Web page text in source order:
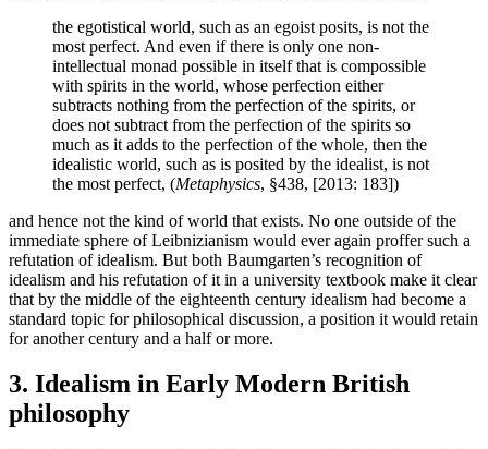
the egotistical world, such as an egoist posits, is not the
most perfect. And even if there is only one non-
intellectual monad possible in itself that is compossible
with spirits in the world, whose perfection either
subtracts nothing from the perfection of the spirits, or
does not subtract from the perfection of the spirits so
much as it adds to the perfection of the whole, then the
idealistic world, such as is posited by the idealist, is not
the most perfect, (Metaphysics, §438, [2013: 183])
and hence not the kind of world that exists. No one outside of the
immediate sphere of Leibnizianism would ever again proffer such a
refutation of idealism. But both Baumgarten’s recognition of
idealism and his refutation of it in a university textbook make it clear
that by the middle of the eighteenth century idealism had become a
standard topic for philosophical discussion, a position it would retain
for another century and a half or more.
3. Idealism in Early Modern British
philosophy